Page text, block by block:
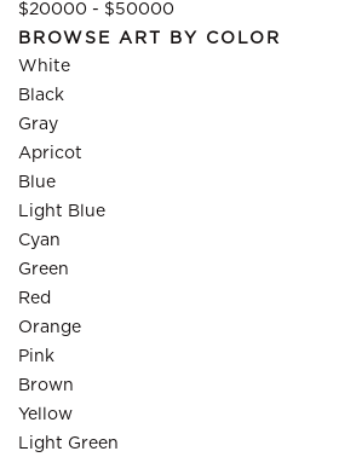
$20000 - $50000
BROWSE ART BY COLOR
White
Black
Gray
Apricot
Blue
Light Blue
Cyan
Green
Red
Orange
Pink
Brown
Yellow
Light Green